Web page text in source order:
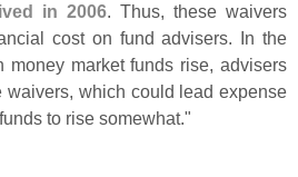
in 2006. Thus, these waivers
cost on fund advisers. In the
money market funds rise, advisers
waivers, which could lead expense
to rise somewhat."